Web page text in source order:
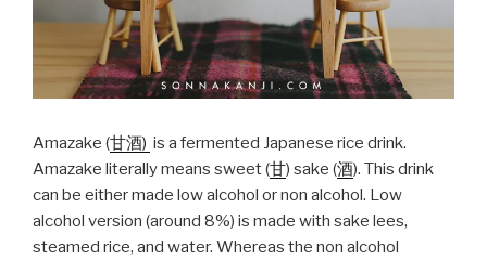
Amazake (甘酒) is a fermented Japanese rice drink.
Amazake literally means sweet (甘) sake (酒). This drink
can be either made low alcohol or non alcohol. Low
alcohol version (around 8%) is made with sake lees,
steamed rice, and water. Whereas the non alcohol